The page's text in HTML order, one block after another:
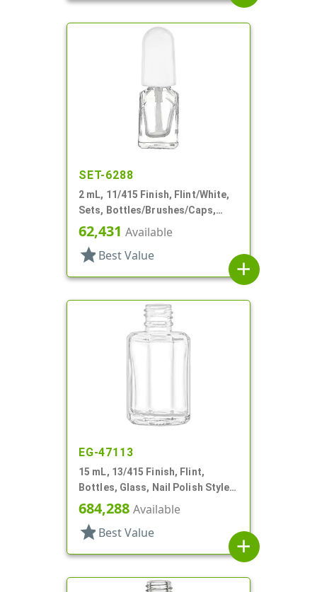
SET-6288
2 mL, 11/415 Finish, Flint/White,
Sets, Bottles/Brushes/Caps,
Glass, Nail Polish Style Square
62,431 Available
star Best Value
add
EG-47113
15 mL, 13/415 Finish, Flint,
Bottles, Glass, Nail Polish Style
Octagon
684,288 Available
star Best Value
add